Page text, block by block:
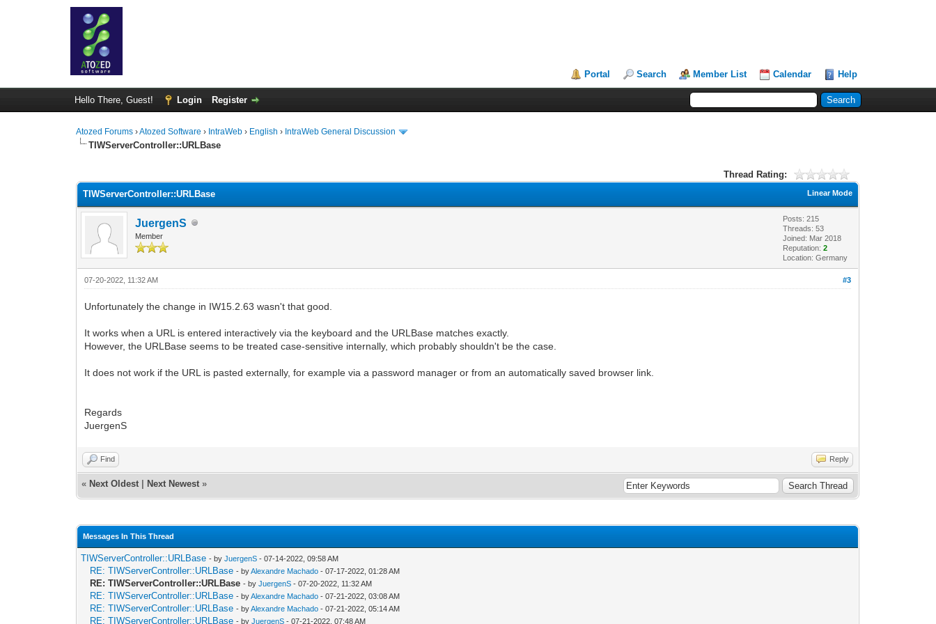
Portal Search Member List Calendar Help
Hello There, Guest! Login Register
Atozed Forums ›Atozed Software › IntraWeb › English › IntraWeb General Discussion
TIWServerController::URLBase
Thread Rating:
Linear Mode
TIWServerController::URLBase
JuergenS
Member
Posts: 215
Threads: 53
Joined: Mar 2018
Reputation:2
Location: Germany
#3
07-20-2022, 11:32 AM
Unfortunately the change in IW15.2.63 wasn't that good.
It works when a URL is entered interactively via the keyboard and the URLBase matches exactly.
However, the URLBase seems to be treated case-sensitive internally, which probably shouldn't be the case.
It does not work if the URL is pasted externally, for example via a password manager or from an automatically saved browser link.
Regards
JuergenS
Find Reply
« Next Oldest Next Newest »
Messages In This Thread
TIWServerController::URLBase - byJuergenS - 07-14-2022, 09:58 AM
RE: TIWServerController::URLBase - byAlexandre Machado - 07-17-2022, 01:28 AM
RE: TIWServerController::URLBase - byJuergenS - 07-20-2022, 11:32 AM
RE: TIWServerController::URLBase - byAlexandre Machado - 07-21-2022, 03:08 AM
RE: TIWServerController::URLBase - byAlexandre Machado - 07-21-2022, 05:14 AM
RE: TIWServerController::URLBase - byJuergenS - 07-21-2022, 07:48 AM